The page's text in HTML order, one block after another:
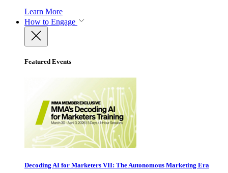
Learn More
How to Engage
Featured Events
Decoding AI for Marketers VII: The Autonomous Marketing Era